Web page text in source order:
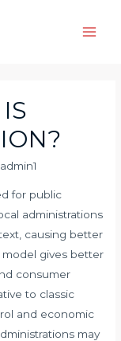
admin1
for public
administrations
causing better
model gives better
consumer
to classic
and economic
may